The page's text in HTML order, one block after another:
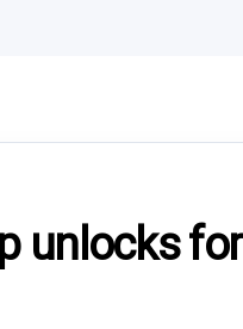
unlocks for